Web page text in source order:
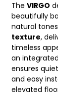
The VIRGO
beautifully
natural
texture,
timeless
an integrated
ensures
and easy
elevated